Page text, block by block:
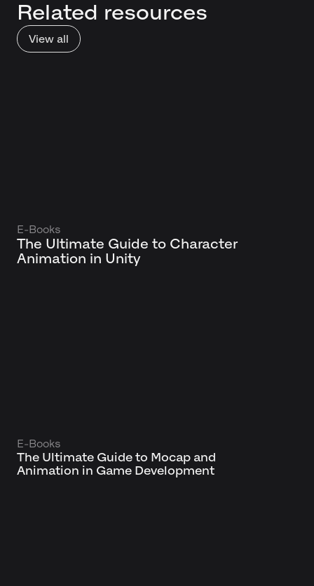
Related resources
View all
E-Books
The Ultimate Guide to Character
Animation in Unity
E-Books
The Ultimate Guide to Mocap and
Animation in Game Development